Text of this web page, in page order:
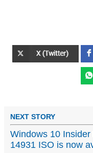
NEXT STORY
Windows 10
14931 ISO is now